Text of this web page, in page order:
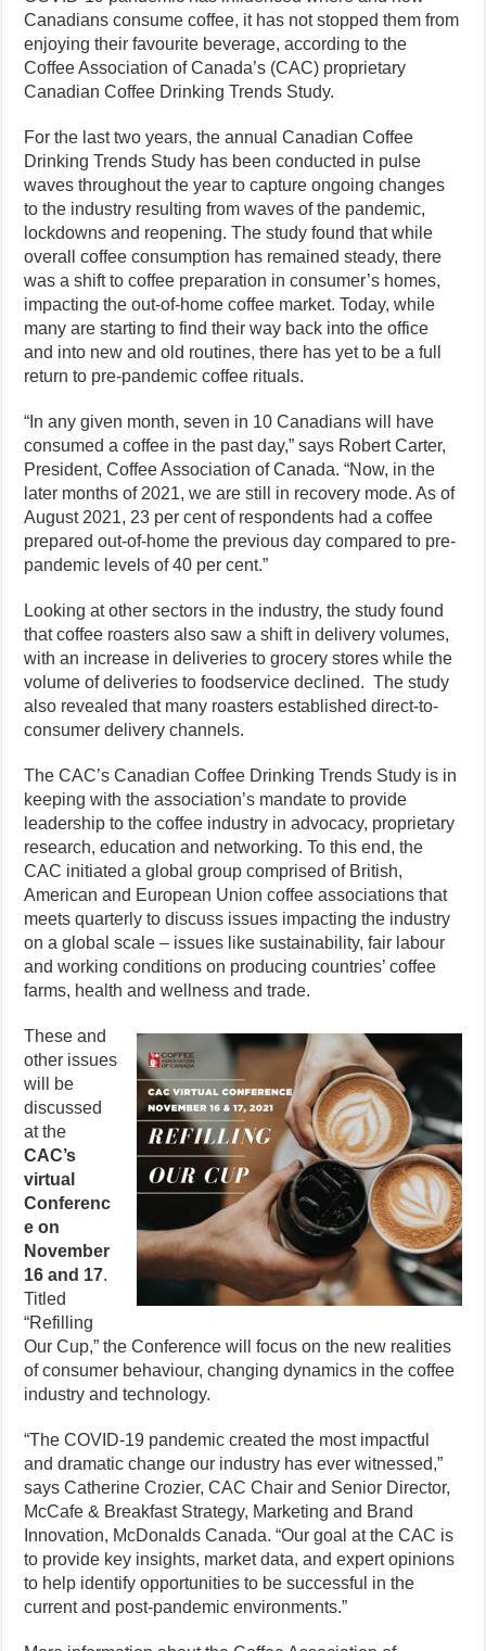
Canadians consume coffee, it has not stopped them from
enjoying their favourite beverage, according to the
Coffee Association of Canada’s (CAC) proprietary
Canadian Coffee Drinking Trends Study.
For the last two years, the annual Canadian Coffee
Drinking Trends Study has been conducted in pulse
waves throughout the year to capture ongoing changes
to the industry resulting from waves of the pandemic,
lockdowns and reopening. The study found that while
overall coffee consumption has remained steady, there
was a shift to coffee preparation in consumer’s homes,
impacting the out-of-home coffee market. Today, while
many are starting to find their way back into the office
and into new and old routines, there has yet to be a full
return to pre-pandemic coffee rituals.
“In any given month, seven in 10 Canadians will have
consumed a coffee in the past day,” says Robert Carter,
President, Coffee Association of Canada. “Now, in the
later months of 2021, we are still in recovery mode. As of
August 2021, 23 per cent of respondents had a coffee
prepared out-of-home the previous day compared to pre-
pandemic levels of 40 per cent.”
Looking at other sectors in the industry, the study found
that coffee roasters also saw a shift in delivery volumes,
with an increase in deliveries to grocery stores while the
volume of deliveries to foodservice declined. The study
also revealed that many roasters established direct-to-
consumer delivery channels.
The CAC’s Canadian Coffee Drinking Trends Study is in
keeping with the association’s mandate to provide
leadership to the coffee industry in advocacy, proprietary
research, education and networking. To this end, the
CAC initiated a global group comprised of British,
American and European Union coffee associations that
meets quarterly to discuss issues impacting the industry
on a global scale – issues like sustainability, fair labour
and working conditions on producing countries’ coffee
farms, health and wellness and trade.
These and
other issues
will be
discussed
at the
CAC’s
virtual
Conferenc
e on
November
16 and 17.
Titled
“Refilling
Our Cup,” the Conference will focus on the new realities
of consumer behaviour, changing dynamics in the coffee
industry and technology.
“The COVID-19 pandemic created the most impactful
and dramatic change our industry has ever witnessed,”
says Catherine Crozier, CAC Chair and Senior Director,
McCafe & Breakfast Strategy, Marketing and Brand
Innovation, McDonalds Canada. “Our goal at the CAC is
to provide key insights, market data, and expert opinions
to help identify opportunities to be successful in the
current and post-pandemic environments.”